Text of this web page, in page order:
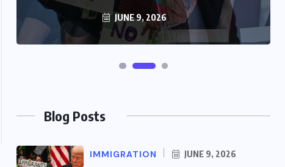
JUNE 9, 2026
Blog Posts
IMMIGRATION JUNE 9, 2026